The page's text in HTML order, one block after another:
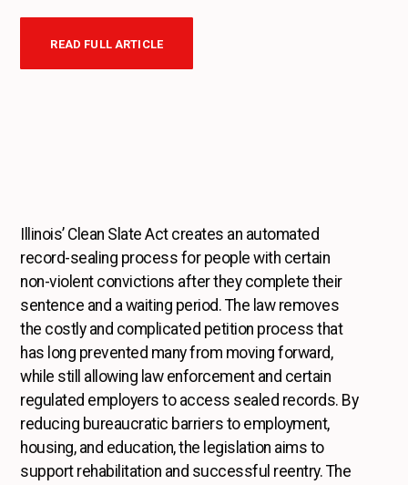
READ FULL ARTICLE
Illinois’ Clean Slate Act creates an automated
record-sealing process for people with certain
non-violent convictions after they complete their
sentence and a waiting period. The law removes
the costly and complicated petition process that
has long prevented many from moving forward,
while still allowing law enforcement and certain
regulated employers to access sealed records. By
reducing bureaucratic barriers to employment,
housing, and education, the legislation aims to
support rehabilitation and successful reentry. The